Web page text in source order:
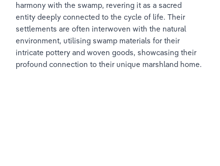
harmony with the swamp, revering it as a sacred
entity deeply connected to the cycle of life. Their
settlements are often interwoven with the natural
environment, utilising swamp materials for their
intricate pottery and woven goods, showcasing their
profound connection to their unique marshland home.